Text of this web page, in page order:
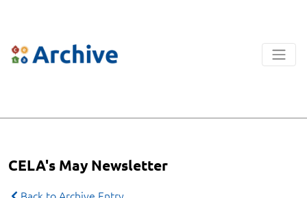
CELA's May Newsletter